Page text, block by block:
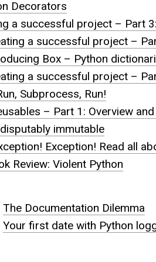
Decorators
a successful project – Part
a successful project –
Box – Python
a successful project –
Subprocess, Run!
– Part 1: Overview
immutable
Exception! Read all
Review: Violent Python
The Documentation Dilemma
Your first date with Python